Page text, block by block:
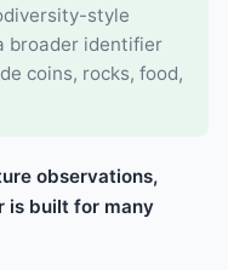
style
broader identifier
coins, rocks, food,
observations,
is built for many